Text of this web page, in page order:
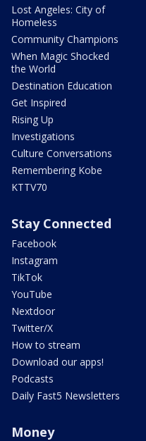
Lost Angeles: City of
Homeless
Community Champions
When Magic Shocked
the World
Destination Education
Get Inspired
Rising Up
Investigations
Culture Conversations
Remembering Kobe
KTTV70
Stay Connected
Facebook
Instagram
TikTok
YouTube
Nextdoor
Twitter/X
How to stream
Download our apps!
Podcasts
Daily Fast5 Newsletters
Money